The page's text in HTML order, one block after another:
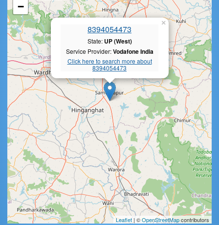
8394054473
State: UP (West)
Service Provider:Vodafone India
Click here to search more about
8394054473
×
−
Leaflet | ©OpenStreetMapcontributors